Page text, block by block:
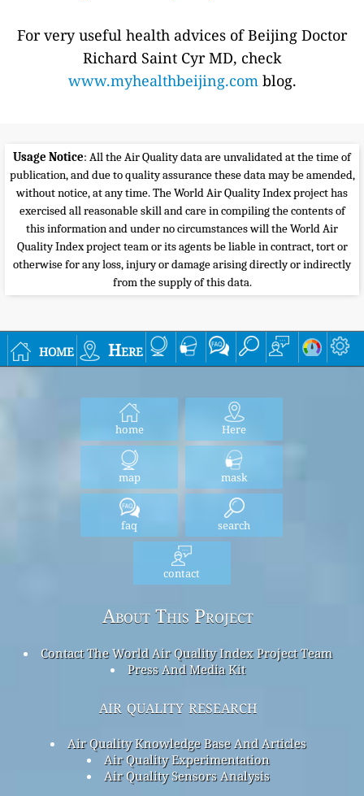
For very useful health advices of Beijing Doctor
Richard Saint Cyr MD, check
www.myhealthbeijing.comblog.
Usage Notice: All the Air Quality data are unvalidated at the time of
publication, and due to quality assurance these data may be amended,
without notice, at any time. The World Air Quality Index project has
exercised all reasonable skill and care in compiling the contents of
this information and under no circumstances will the World Air
Quality Index project team or its agents be liable in contract, tort or
otherwise for any loss, injury or damage arising directly or indirectly
from the supply of this data.
home Here
home Here
map mask
faq search
contact
About This Project
Contact The World Air Quality Index Project Team
Press And Media Kit
air quality research
Air Quality Knowledge Base And Articles
Air Quality Experimentation
Air Quality Sensors Analysis